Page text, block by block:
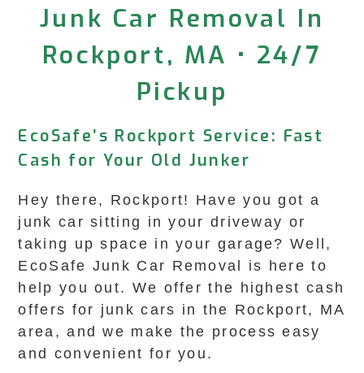
Junk Car Removal In
Rockport, MA • 24/7
Pickup
EcoSafe’s Rockport Service: Fast
Cash for Your Old Junker
Hey there, Rockport! Have you got a
junk car sitting in your driveway or
taking up space in your garage? Well,
EcoSafe Junk Car Removal is here to
help you out. We offer the highest cash
offers for junk cars in the Rockport, MA
area, and we make the process easy
and convenient for you.